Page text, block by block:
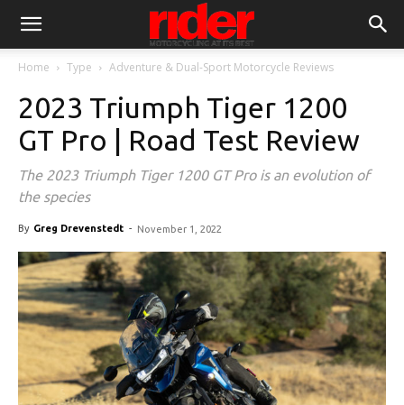
Home Type Adventure & Dual-Sport Motorcycle Reviews
2023 Triumph Tiger 1200
GT Pro | Road Test Review
The 2023 Triumph Tiger 1200 GT Pro is an evolution of
the species
By Greg Drevenstedt - November 1, 2022